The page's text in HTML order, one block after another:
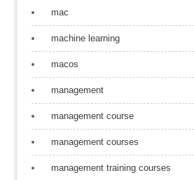
mac
machine learning
macos
management
management course
management courses
management training courses